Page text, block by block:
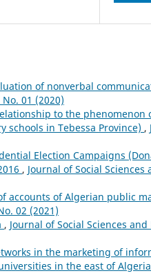
of nonverbal
01 (2020)
to the phenomenon
in Tebessa Province) ,
Election Campaigns
, Journal of Social
accounts of Algerian public
02 (2021)
, Journal of Social Sciences
in the marketing of
in the east of